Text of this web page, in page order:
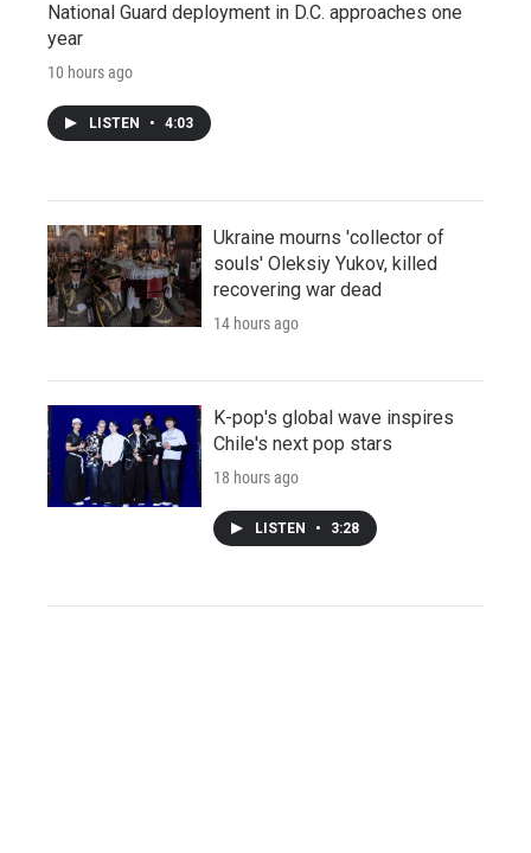
National Guard deployment in D.C. approaches one
year
10 hours ago
LISTEN • 4:03
Ukraine mourns 'collector of
souls' Oleksiy Yukov, killed
recovering war dead
14 hours ago
K-pop's global wave inspires
Chile's next pop stars
18 hours ago
LISTEN • 3:28